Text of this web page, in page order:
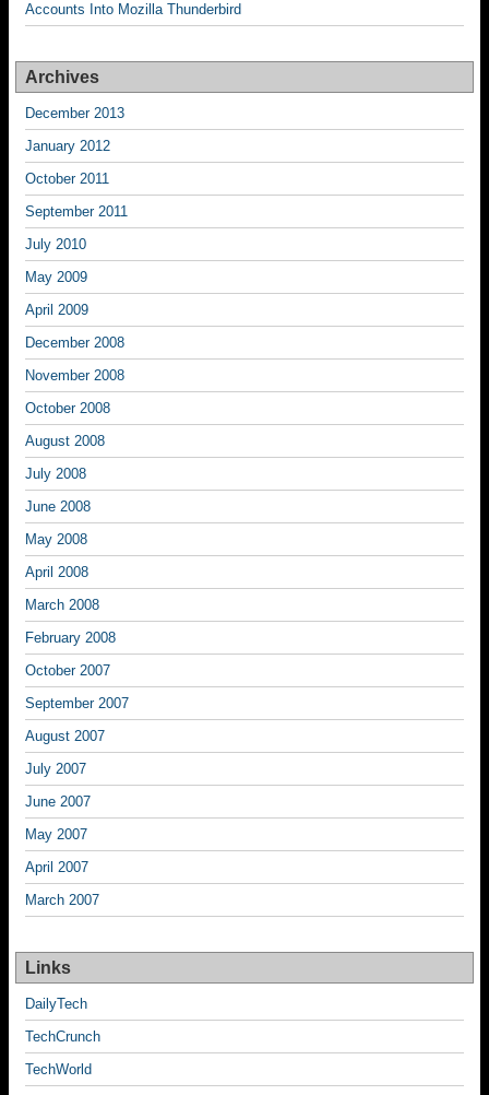
Accounts Into Mozilla Thunderbird
Archives
December 2013
January 2012
October 2011
September 2011
July 2010
May 2009
April 2009
December 2008
November 2008
October 2008
August 2008
July 2008
June 2008
May 2008
April 2008
March 2008
February 2008
October 2007
September 2007
August 2007
July 2007
June 2007
May 2007
April 2007
March 2007
Links
DailyTech
TechCrunch
TechWorld